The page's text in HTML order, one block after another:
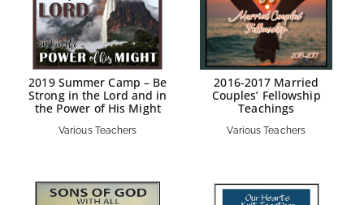
2019 Summer Camp – Be
Strong in the Lord and in
the Power of His Might
Various Teachers
2016-2017 Married
Couples’ Fellowship
Teachings
Various Teachers